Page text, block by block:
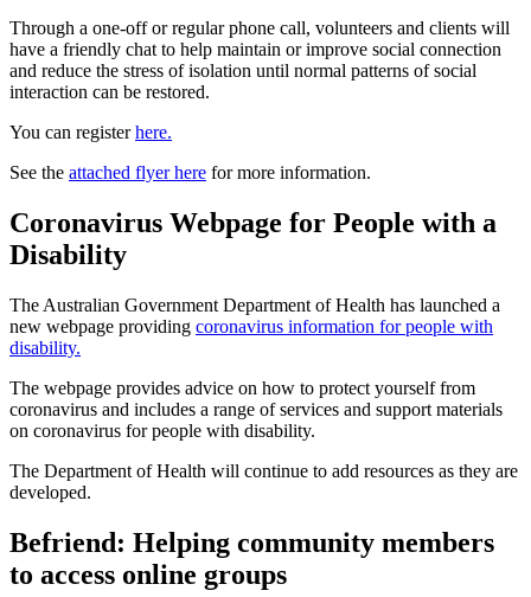
Through a one-off or regular phone call, volunteers and clients will
have a friendly chat to help maintain or improve social connection
and reduce the stress of isolation until normal patterns of social
interaction can be restored.
You can registerhere.
See the attached flyer here for more information.
Coronavirus Webpage for People with a
Disability
The Australian Government Department of Health has launched a
new webpage providing coronavirus information for people with
disability.
The webpage provides advice on how to protect yourself from
coronavirus and includes a range of services and support materials
on coronavirus for people with disability.
The Department of Health will continue to add resources as they are
developed.
Befriend: Helping community members
to access online groups